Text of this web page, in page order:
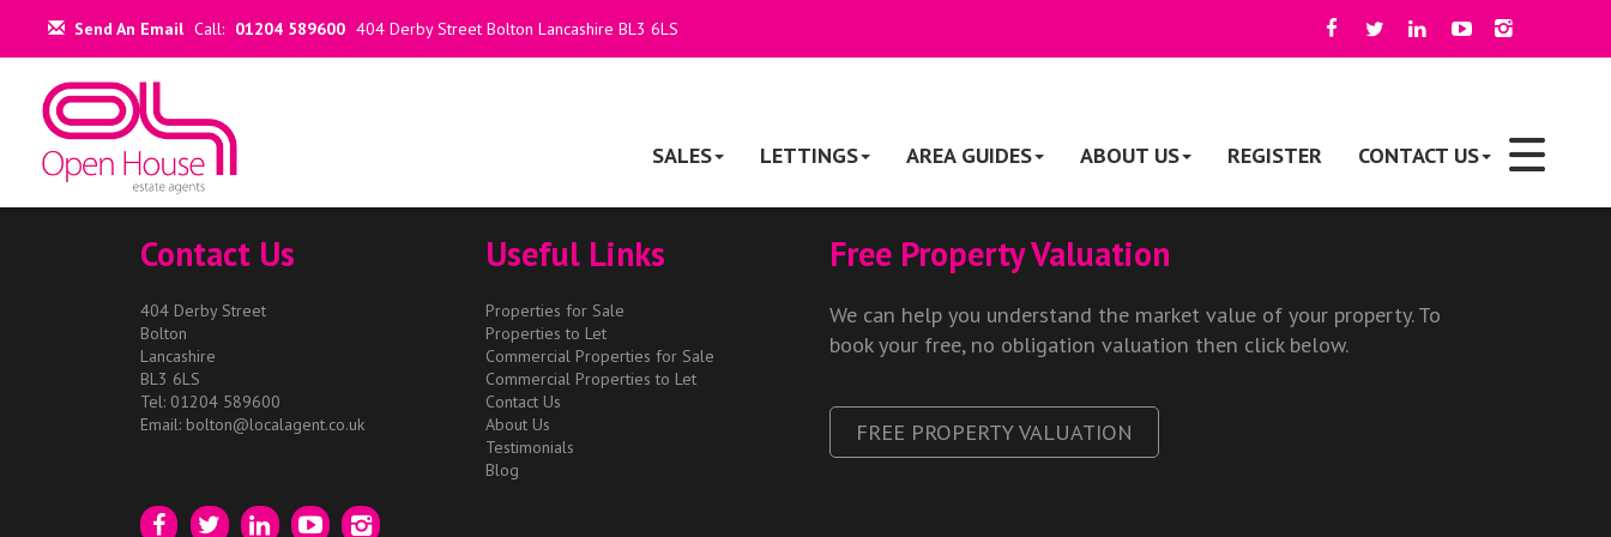
Send An Email Call: 01204 589600 404 Derby Street Bolton Lancashire BL3 6LS
SALES LETTINGS AREA GUIDES ABOUT US REGISTER CONTACT US
Contact Us
404 Derby Street
Bolton
Lancashire
BL3 6LS
Tel: 01204 589600
Email: bolton@localagent.co.uk
Useful Links
Properties for Sale
Properties to Let
Commercial Properties for Sale
Commercial Properties to Let
Contact Us
About Us
Testimonials
Blog
Free Property Valuation
We can help you understand the market value of your property. To
book your free, no obligation valuation then click below.
FREE PROPERTY VALUATION